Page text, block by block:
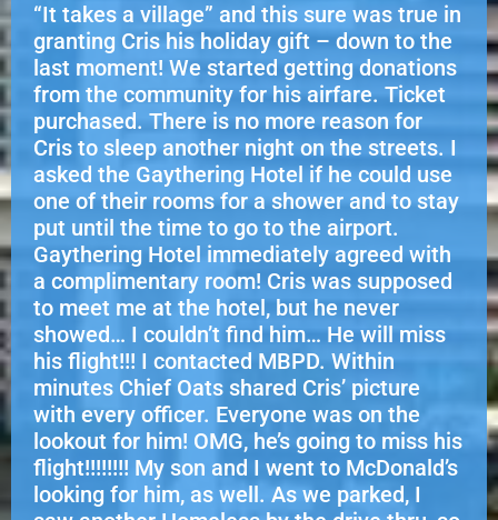
“It takes a village” and this sure was true in
granting Cris his holiday gift – down to the
last moment! We started getting donations
from the community for his airfare. Ticket
purchased. There is no more reason for
Cris to sleep another night on the streets. I
asked the Gaythering Hotel if he could use
one of their rooms for a shower and to stay
put until the time to go to the airport.
Gaythering Hotel immediately agreed with
a complimentary room! Cris was supposed
to meet me at the hotel, but he never
showed… I couldn’t find him… He will miss
his flight!!! I contacted MBPD. Within
minutes Chief Oats shared Cris’ picture
with every officer. Everyone was on the
lookout for him! OMG, he’s going to miss his
flight!!!!!!!! My son and I went to McDonald’s
looking for him, as well. As we parked, I